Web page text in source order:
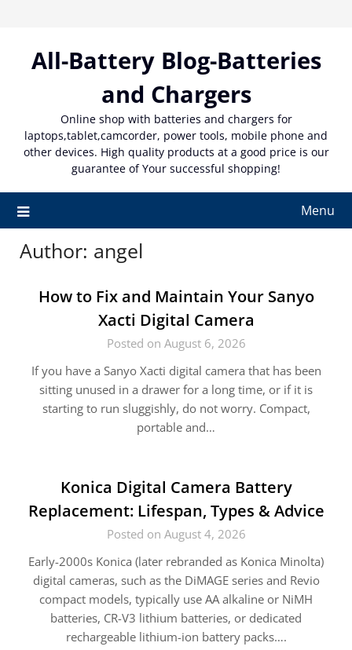
contentAll-Battery Blog-Batteries
and Chargers
Online shop with batteries and chargers for
laptops,tablet,camcorder, power tools, mobile phone and
other devices. High quality products at a good price is our
guarantee of Your successful shopping!
Menu
Author: angel
How to Fix and Maintain Your Sanyo
Xacti Digital Camera
Posted on August 6, 2026
If you have a Sanyo Xacti digital camera that has been
sitting unused in a drawer for a long time, or if it is
starting to run sluggishly, do not worry. Compact,
portable and…
Konica Digital Camera Battery
Replacement: Lifespan, Types & Advice
Posted on August 4, 2026
Early-2000s Konica (later rebranded as Konica Minolta)
digital cameras, such as the DiMAGE series and Revio
compact models, typically use AA alkaline or NiMH
batteries, CR-V3 lithium batteries, or dedicated
rechargeable lithium-ion battery packs….